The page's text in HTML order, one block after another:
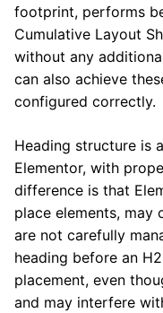
footprint, performs
Cumulative Layout
without any
can also achieve
configured correctly.
Heading structure is
Elementor, with
difference is that
place elements, may
are not carefully
heading before an
placement, even
and may interfere